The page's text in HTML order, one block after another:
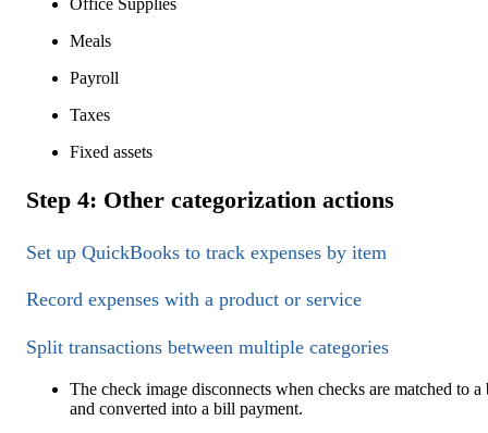
Office Supplies
Meals
Payroll
Taxes
Fixed assets
Step 4: Other categorization actions
Set up QuickBooks to track expenses by item
Record expenses with a product or service
Split transactions between multiple categories
The check image disconnects when checks are matched to a
and converted into a bill payment.